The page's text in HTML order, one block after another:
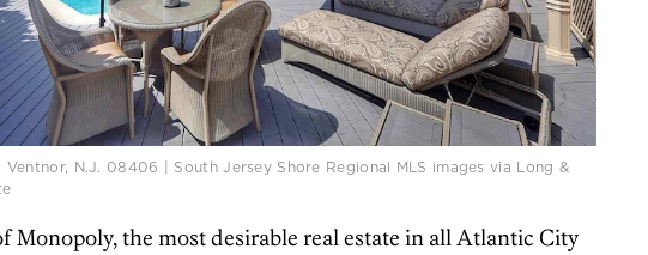
N.J. 08406 | South Jersey Shore Regional MLS images via Long &
Monopoly, the most desirable real estate in all Atlantic City